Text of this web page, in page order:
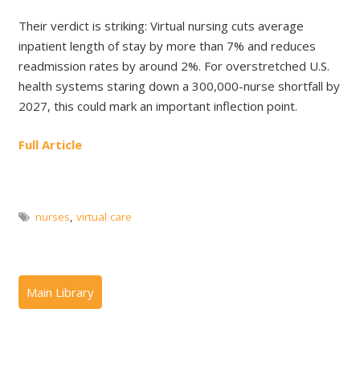
Their verdict is striking: Virtual nursing cuts average
inpatient length of stay by more than 7% and reduces
readmission rates by around 2%. For overstretched U.S.
health systems staring down a 300,000-nurse shortfall by
2027, this could mark an important inflection point.
Full Article
nurses, virtual care